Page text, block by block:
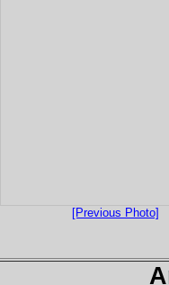
[Previous Photo]